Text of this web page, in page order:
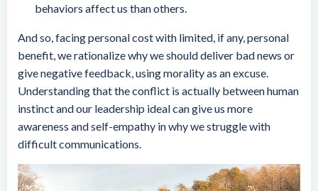
behaviors affect us than others.
And so, facing personal cost with limited, if any, personal
benefit, we rationalize why we should deliver bad news or
give negative feedback, using morality as an excuse.
Understanding that the conflict is actually between human
instinct and our leadership ideal can give us more
awareness and self-empathy in why we struggle with
difficult communications.